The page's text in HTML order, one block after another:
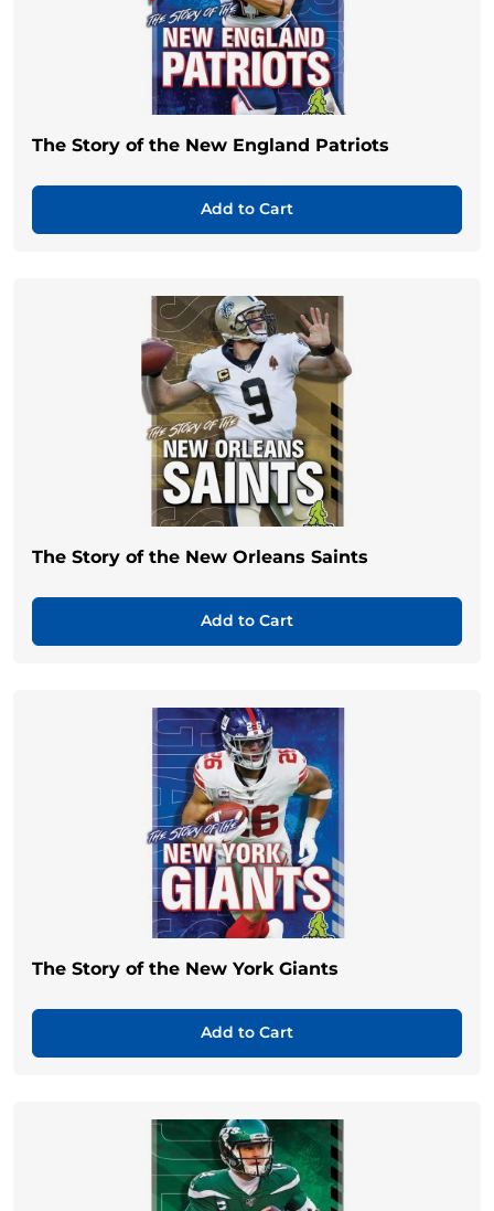
The Story of the New England Patriots
Add to Cart
The Story of the New Orleans Saints
Add to Cart
The Story of the New York Giants
Add to Cart